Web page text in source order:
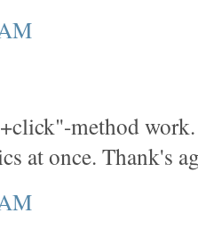
method
at once. Thank's